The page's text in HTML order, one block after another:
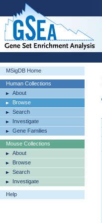
MSigDB Home
Human Collections
About
Browse
Search
Investigate
Gene Families
Mouse Collections
About
Browse
Search
Investigate
Help